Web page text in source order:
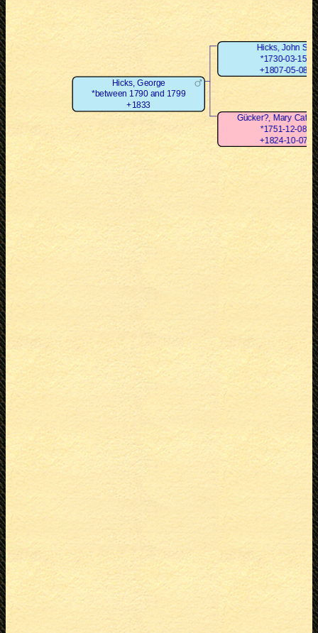
Hicks, George
*between 1790 and 1799
+1833
Hicks, John Sr
*1730-03-15
+1807-05-08
Gücker?, Mary
*1751-12-08
+1824-10-07